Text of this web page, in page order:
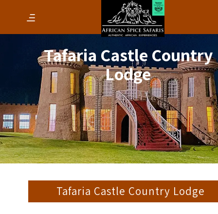
Tafaria Castle Country
Lodge
Tafaria Castle Country Lodge